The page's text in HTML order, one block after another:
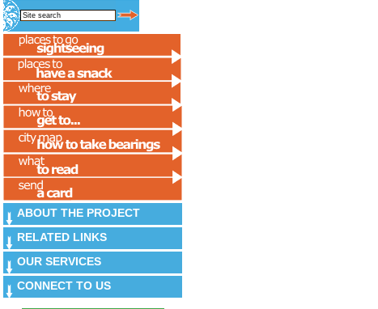
ABOUT THE PROJECT
RELATED LINKS
OUR SERVICES
CONNECT TO US